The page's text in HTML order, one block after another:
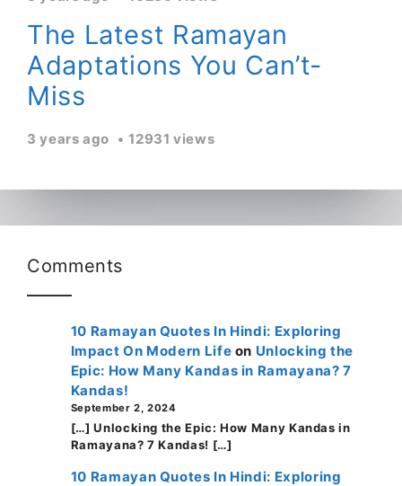
The Latest Ramayan
Adaptations You Can’t-
Miss
3 years ago 12931 views
Comments
10 Ramayan Quotes In Hindi: Exploring
Impact On Modern Life on Unlocking the
Epic: How Many Kandas in Ramayana? 7
Kandas!
September 2, 2024
[…] Unlocking the Epic: How Many Kandas in
Ramayana? 7 Kandas! […]
10 Ramayan Quotes In Hindi: Exploring